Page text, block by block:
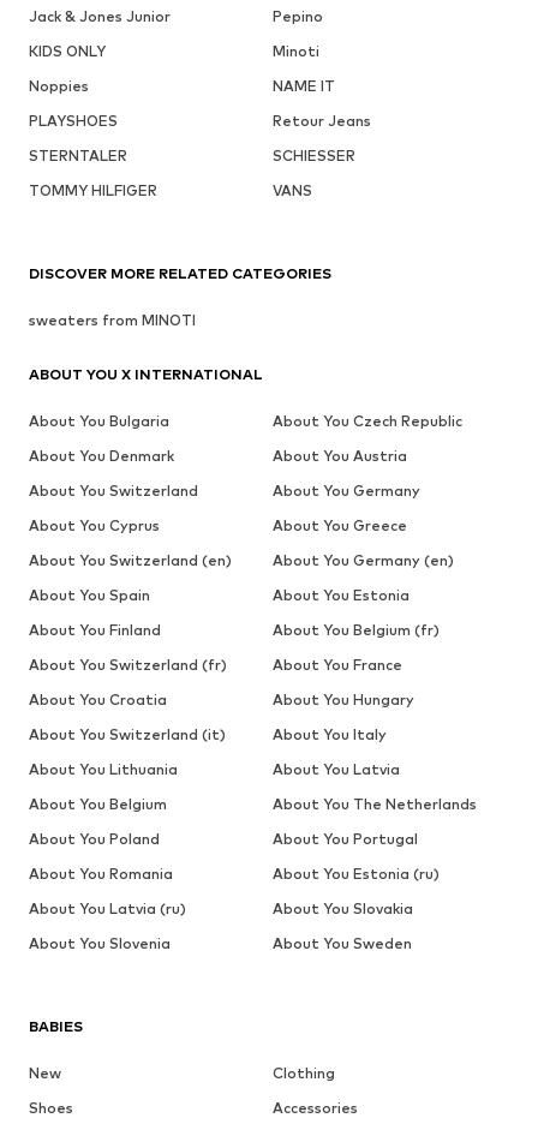
Jack & Jones Junior
Pepino
KIDS ONLY
Minoti
Noppies
NAME IT
PLAYSHOES
Retour Jeans
STERNTALER
SCHIESSER
TOMMY HILFIGER
VANS
BABIES
New
Clothing
Shoes
Accessories
DISCOVER MORE RELATED CATEGORIES
sweaters from MINOTI
ABOUT YOU X INTERNATIONAL
About You Bulgaria
About You Czech Republic
About You Denmark
About You Austria
About You Switzerland
About You Germany
About You Cyprus
About You Greece
About You Switzerland (en)
About You Germany (en)
About You Spain
About You Estonia
About You Finland
About You Belgium (fr)
About You Switzerland (fr)
About You France
About You Croatia
About You Hungary
About You Switzerland (it)
About You Italy
About You Lithuania
About You Latvia
About You Belgium
About You The Netherlands
About You Poland
About You Portugal
About You Romania
About You Estonia (ru)
About You Latvia (ru)
About You Slovakia
About You Slovenia
About You Sweden